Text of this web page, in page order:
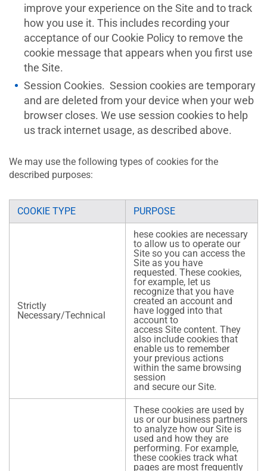
improve your experience on the Site and to track
how you use it. This includes recording your
acceptance of our Cookie Policy to remove the
cookie message that appears when you first use
the Site.
Session Cookies. Session cookies are temporary
and are deleted from your device when your web
browser closes. We use session cookies to help
us track internet usage, as described above.
We may use the following types of cookies for the
described purposes:
COOKIE TYPE PURPOSE
Strictly
Necessary/Technical
hese cookies are necessary
to allow us to operate our
Site so you can access the
Site as you have
requested. These cookies,
for example, let us
recognize that you have
created an account and
have logged into that
account to
access Site content. They
also include cookies that
enable us to remember
your previous actions
within the same browsing
session
and secure our Site.
These cookies are used by
us or our business partners
to analyze how our Site is
used and how they are
performing. For example,
these cookies track what
pages are most frequently